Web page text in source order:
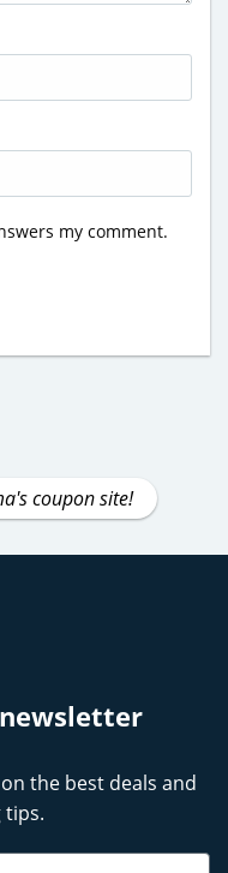
my comment.
coupon site!
the best deals and
tips.